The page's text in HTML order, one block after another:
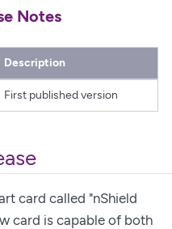
Notes
Description
First published version
card called "nShield
card is capable of both